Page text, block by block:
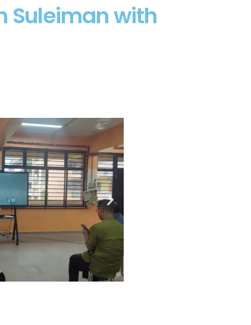
Suleiman with